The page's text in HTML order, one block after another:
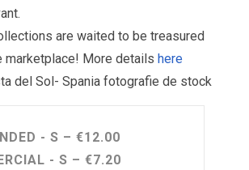
are waited to be treasured
marketplace! More details here
del Sol- Spania fotografie de stock
- S – €12.00
- S – €7.20